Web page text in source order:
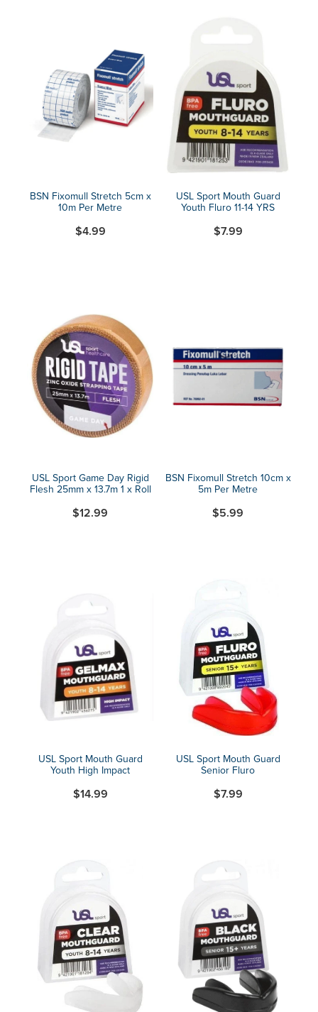
BSN Fixomull Stretch 5cm x
10m Per Metre
$4.99
USL Sport Mouth Guard
Youth Fluro 11-14 YRS
$7.99
USL Sport Game Day Rigid
Flesh 25mm x 13.7m 1 x Roll
$12.99
BSN Fixomull Stretch 10cm x
5m Per Metre
$5.99
USL Sport Mouth Guard
Youth High Impact
$14.99
USL Sport Mouth Guard
Senior Fluro
$7.99